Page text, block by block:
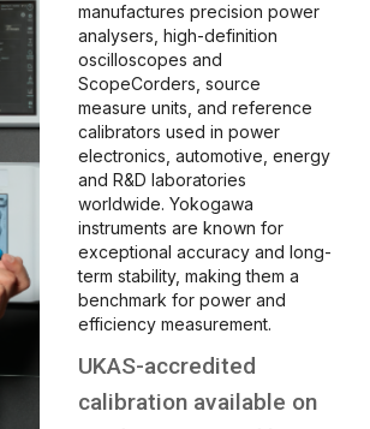
manufactures precision power
analysers, high-definition
oscilloscopes and
ScopeCorders, source
measure units, and reference
calibrators used in power
electronics, automotive, energy
and R&D laboratories
worldwide. Yokogawa
instruments are known for
exceptional accuracy and long-
term stability, making them a
benchmark for power and
efficiency measurement.
UKAS-accredited
calibration available on